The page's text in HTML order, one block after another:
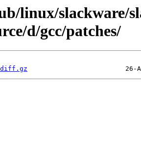
linux/slackware/
d/gcc/patches/